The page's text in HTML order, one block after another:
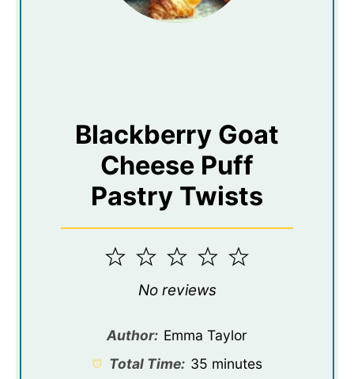
Blackberry Goat
Cheese Puff
Pastry Twists
5
4
3
Stars
2
Stars
1
Star
No reviews
Author: Emma Taylor
Total Time: 35 minutes